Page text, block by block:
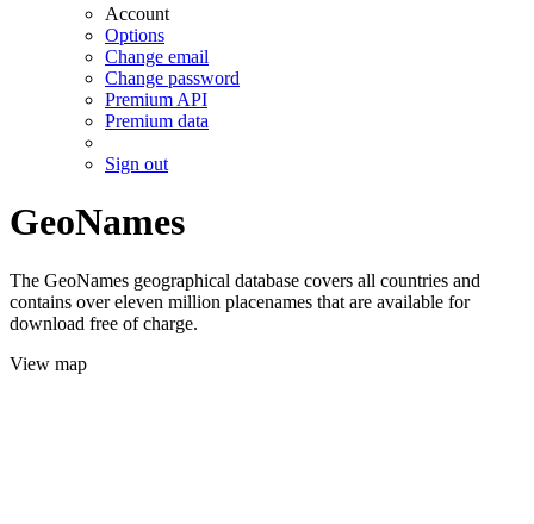
Account
Options
Change email
Change password
Premium API
Premium data
Sign out
GeoNames
The GeoNames geographical database covers all countries and
contains over eleven million placenames that are available for
download free of charge.
View map